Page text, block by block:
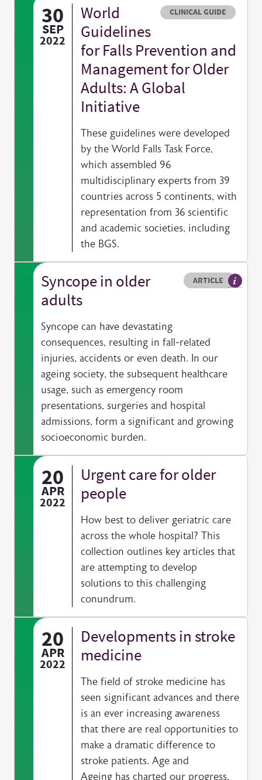
30
SEP
2022
Resource type
CLINICAL GUIDE
World
Guidelines
for Falls Prevention and
Management for Older
Adults: A Global
Initiative
These guidelines were developed
by the World Falls Task Force,
which assembled 96
multidisciplinary experts from 39
countries across 5 continents, with
representation from 36 scientific
and academic societies, including
the BGS.
Resource type
ARTICLE
HOVER ME TO READ MORE
Syncope in older
adults
Syncope can have devastating
consequences, resulting in fall-related
injuries, accidents or even death. In our
ageing society, the subsequent healthcare
usage, such as emergency room
presentations, surgeries and hospital
admissions, form a significant and growing
socioeconomic burden.
20
APR
2022
Urgent care for older
people
How best to deliver geriatric care
across the whole hospital? This
collection outlines key articles that
are attempting to develop
solutions to this challenging
conundrum.
20
APR
2022
Developments in stroke
medicine
The field of stroke medicine has
seen significant advances and there
is an ever increasing awareness
that there are real opportunities to
make a dramatic difference to
stroke patients. Age and
Ageing has charted our progress,